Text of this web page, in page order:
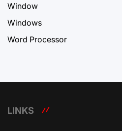
Window
Windows
Word Processor
LINKS